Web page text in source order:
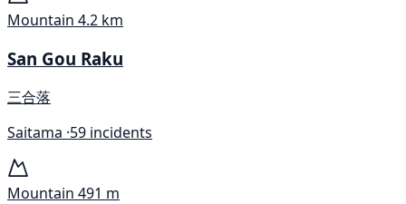
Mountain 4.2 km
San Gou Raku
三合落
Saitama ·59 incidents
Mountain 491 m